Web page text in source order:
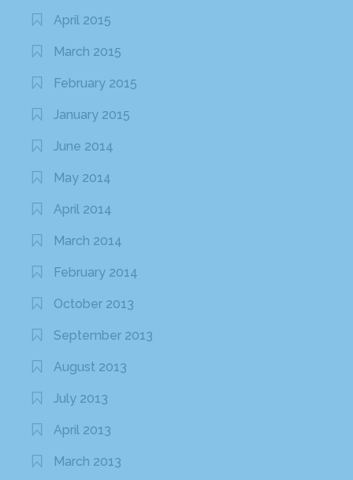
April 2015
March 2015
February 2015
January 2015
June 2014
May 2014
April 2014
March 2014
February 2014
October 2013
September 2013
August 2013
July 2013
April 2013
March 2013